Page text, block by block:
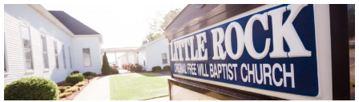
Skip
to
content